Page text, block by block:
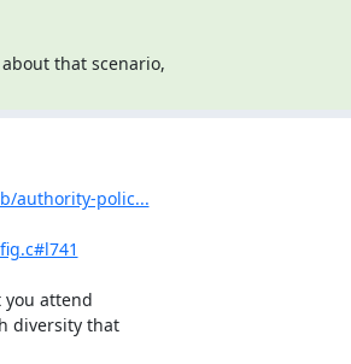
that scenario,
authority-polic...
attend
diversity that